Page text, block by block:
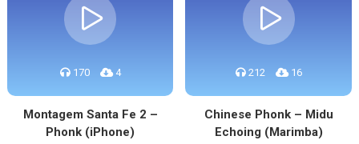
170 4
Montagem Santa Fe 2 –
Phonk (iPhone)
212 16
Chinese Phonk – Midu
Echoing (Marimba)